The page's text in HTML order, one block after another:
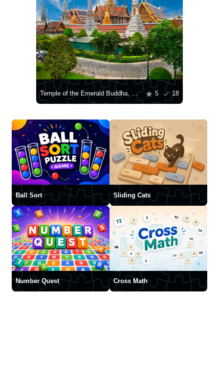
Temple of the Emerald Buddha, Bangkok 5 18
Ball Sort Sliding Cats
Number Quest Cross Math